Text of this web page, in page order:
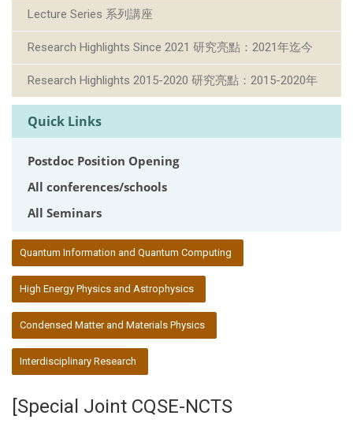
Lecture Series 系列講座
Research Highlights Since 2021 研究亮點：2021年迄今
Research Highlights 2015-2020 研究亮點：2015-2020年
Quick Links
Postdoc Position Opening
All conferences/schools
All Seminars
Quantum Information and Quantum Computing
High Energy Physics and Astrophysics
Condensed Matter and Materials Physics
Interdisciplinary Research
[Special Joint CQSE-NCTS